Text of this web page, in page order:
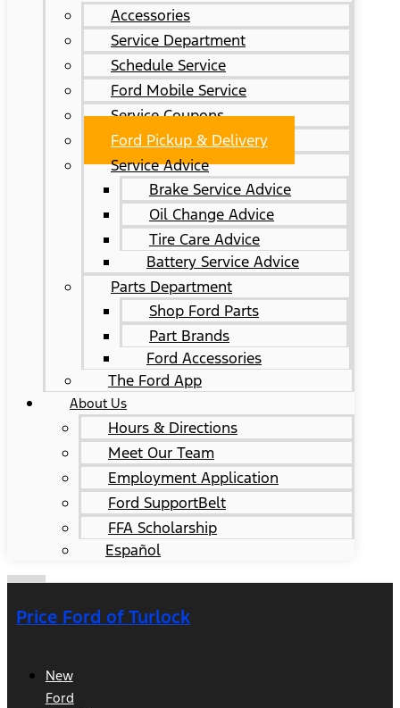
Accessories
Service Department
Schedule Service
Ford Mobile Service
Service Coupons
Ford Pickup & Delivery
Service Advice
Brake Service Advice
Oil Change Advice
Tire Care Advice
Battery Service Advice
Parts Department
Shop Ford Parts
Part Brands
Ford Accessories
The Ford App
About Us
Hours & Directions
Meet Our Team
Employment Application
Ford SupportBelt
FFA Scholarship
Español
Price Ford of Turlock
New
Ford